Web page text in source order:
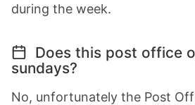
during the week.
Does this post office
sundays?
No, unfortunately the Post